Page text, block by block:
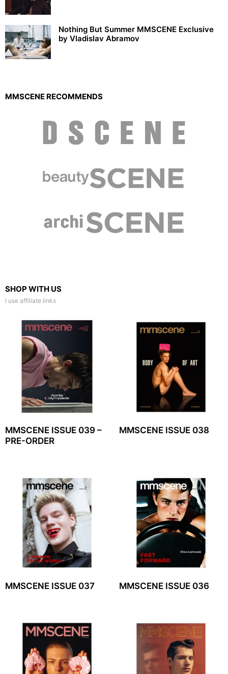
Nothing But Summer MMSCENE Exclusive
by Vladislav Abramov
MMSCENE RECOMMENDS
SHOP WITH US
I use affiliate links
MMSCENE ISSUE 039 –
PRE-ORDER
MMSCENE ISSUE 038
MMSCENE ISSUE 037 MMSCENE ISSUE 036